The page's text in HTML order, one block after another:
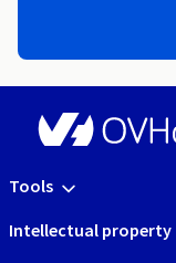
Tools
Intellectual property